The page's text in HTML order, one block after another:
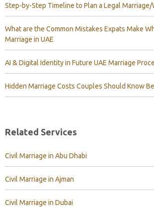
Step-by-Step Timeline to Plan a Legal Marriage/
What are the Common Mistakes Expats Make
Marriage in UAE
AI & Digital Identity in Future UAE Marriage
Hidden Marriage Costs Couples Should Know
Related Services
Civil Marriage in Abu Dhabi
Civil Marriage in Ajman
Civil Marriage in Dubai